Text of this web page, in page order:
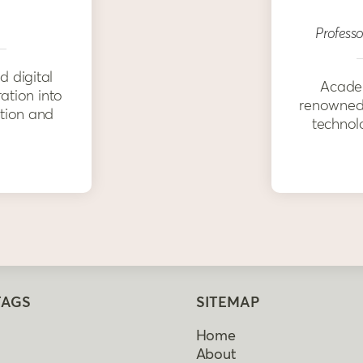
digital
into
and
SITEMAP
Home
About